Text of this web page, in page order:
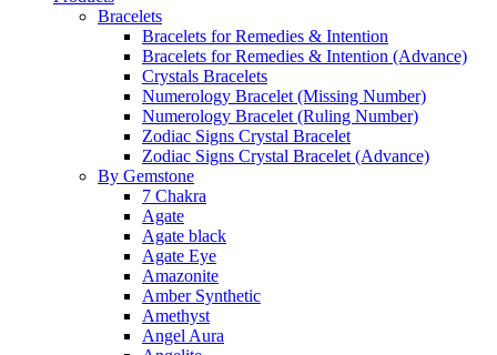
Bracelets
Bracelets for Remedies & Intention
Bracelets for Remedies & Intention (Advance)
Crystals Bracelets
Numerology Bracelet (Missing Number)
Numerology Bracelet (Ruling Number)
Zodiac Signs Crystal Bracelet
Zodiac Signs Crystal Bracelet (Advance)
By Gemstone
7 Chakra
Agate
Agate black
Agate Eye
Amazonite
Amber Synthetic
Amethyst
Angel Aura